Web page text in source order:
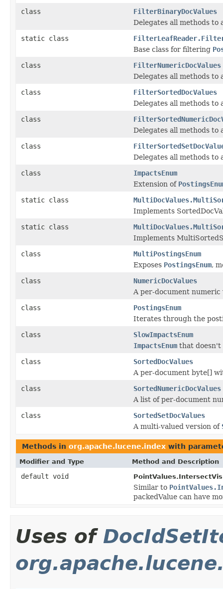
class
FilterBinaryDocValues
Delegates all methods to
static class
Base class for filtering
class
FilterNumericDocValues
Delegates all methods to
class
FilterSortedDocValues
Delegates all methods to
class
Delegates all methods to
class
Delegates all methods to
class
ImpactsEnum
Extension of
static class
Implements
static class
Implements
class
MultiPostingsEnum
Exposes PostingsEnum,
class
NumericDocValues
A per-document numeric
class
PostingsEnum
Iterates through the
class
SlowImpactsEnum
ImpactsEnum that doesn't
class
SortedDocValues
A per-document byte[]
class
SortedNumericDocValues
A list of per-document
class
SortedSetDocValues
A multi-valued version of
Methods in org.apache.lucene.index with
Modifier and Type Method and Description
default void
Similar to
packedValue can have
Uses of